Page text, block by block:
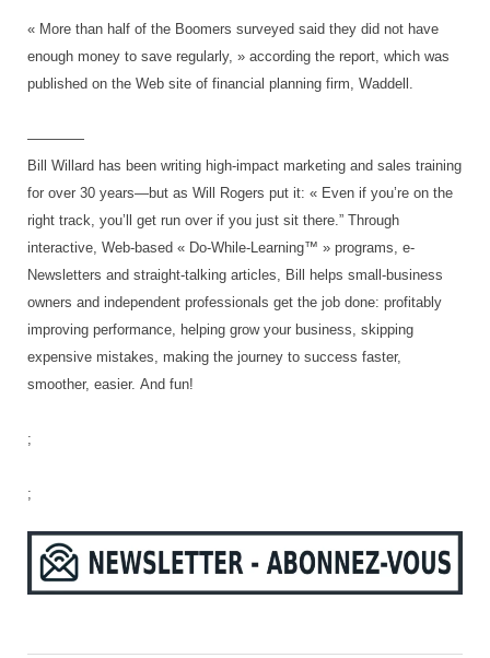
« More than half of the Boomers surveyed said they did not have
enough money to save regularly, » according the report, which was
published on the Web site of financial planning firm, Waddell.
————
Bill Willard has been writing high-impact marketing and sales training
for over 30 years—but as Will Rogers put it: « Even if you’re on the
right track, you’ll get run over if you just sit there.” Through
interactive, Web-based « Do-While-Learning™ » programs, e-
Newsletters and straight-talking articles, Bill helps small-business
owners and independent professionals get the job done: profitably
improving performance, helping grow your business, skipping
expensive mistakes, making the journey to success faster,
smoother, easier. And fun!
;
;